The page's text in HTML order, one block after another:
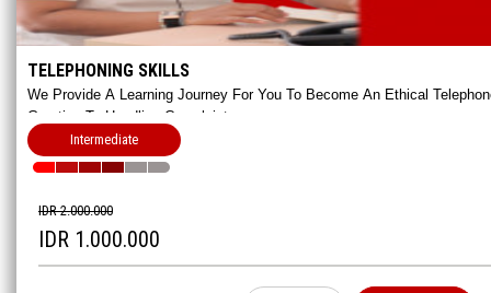
TELEPHONING SKILLS
We Provide A Learning Journey For You To Become An Ethical
Greeting To Handling Complaints.
Intermediate
IDR 2.000.000
IDR 1.000.000